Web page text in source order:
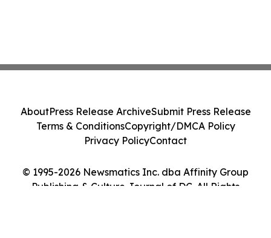
© 1995-2026 Newsmatics Inc. dba Affinity Group
Publishing & Culture Journal of DC. All Rights
AboutPress Release ArchiveSubmit Press Release
Terms & ConditionsCopyright/DMCA Policy
Privacy PolicyContact